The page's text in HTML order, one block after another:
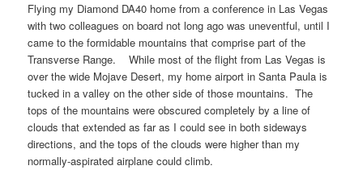
Flying my Diamond DA40 home from a conference in Las Vegas
with two colleagues on board not long ago was uneventful, until I
came to the formidable mountains that comprise part of the
Transverse Range. While most of the flight from Las Vegas is
over the wide Mojave Desert, my home airport in Santa Paula is
tucked in a valley on the other side of those mountains. The
tops of the mountains were obscured completely by a line of
clouds that extended as far as I could see in both sideways
directions, and the tops of the clouds were higher than my
normally-aspirated airplane could climb.